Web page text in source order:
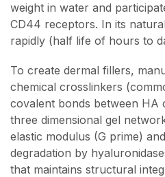
weight in water and
CD44 receptors. In its
rapidly (half life of hours to
To create dermal fillers,
chemical crosslinkers
covalent bonds between HA
three dimensional gel
elastic modulus (G prime)
degradation by
that maintains structural